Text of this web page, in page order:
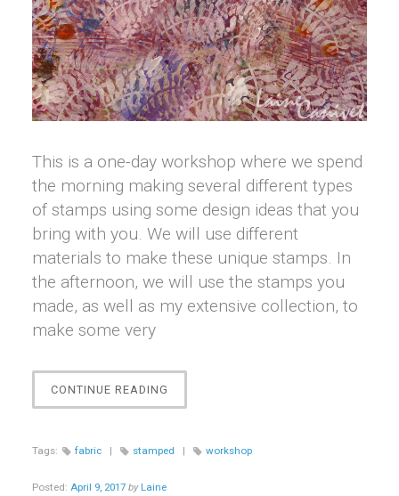
This is a one-day workshop where we spend
the morning making several different types
of stamps using some design ideas that you
bring with you. We will use different
materials to make these unique stamps. In
the afternoon, we will use the stamps you
made, as well as my extensive collection, to
make some very
CONTINUE READING
ORIGINAL
AND
Tags: fabric | stamped | workshop
Posted: April 9, 2017 by Laine